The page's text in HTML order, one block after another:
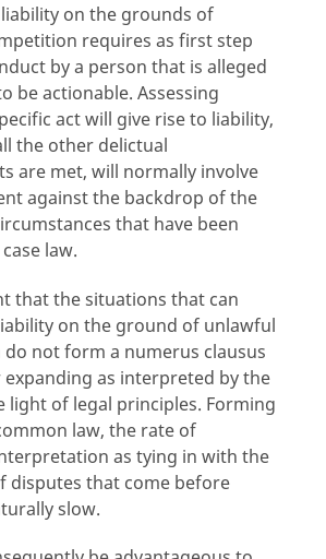
on the grounds of
requires as first step
by a person that is alleged
be actionable. Assessing
act will give rise to liability,
the other delictual
are met, will normally involve
against the backdrop of the
that have been
law.
that the situations that can
on the ground of unlawful
not form a numerus clausus
expanding as interpreted by the
light of legal principles. Forming
law, the rate of
as tying in with the
disputes that come before
slow.